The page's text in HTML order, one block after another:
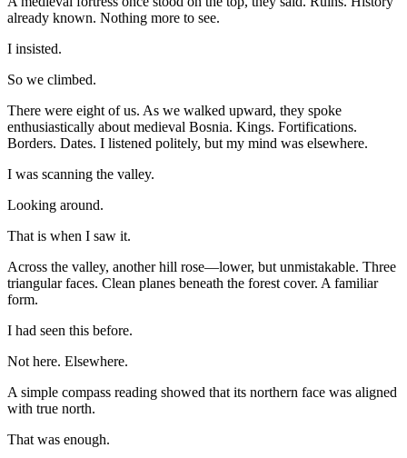
already known. Nothing more to see.
I insisted.
So we climbed.
There were eight of us. As we walked upward, they spoke
enthusiastically about medieval Bosnia. Kings. Fortifications.
Borders. Dates. I listened politely, but my mind was elsewhere.
I was scanning the valley.
Looking around.
That is when I saw it.
Across the valley, another hill rose—lower, but unmistakable. Three
triangular faces. Clean planes beneath the forest cover. A familiar
form.
I had seen this before.
Not here. Elsewhere.
A simple compass reading showed that its northern face was aligned
with true north.
That was enough.